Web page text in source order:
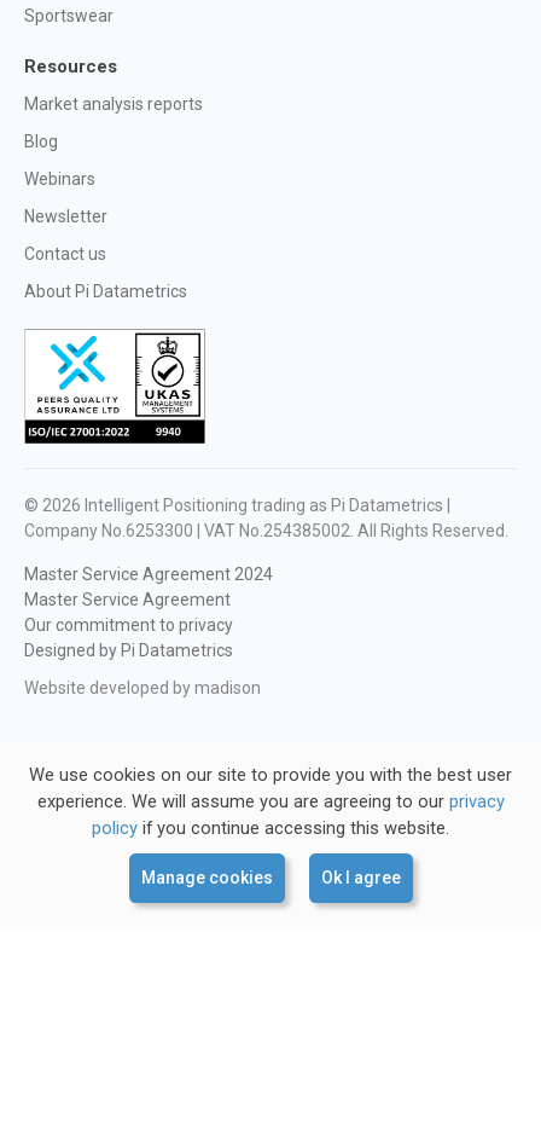
Sportswear
Resources
Market analysis reports
Blog
Webinars
Newsletter
Contact us
About Pi Datametrics
© 2026 Intelligent Positioning trading as Pi Datametrics |
Company No.6253300 | VAT No.254385002. All Rights Reserved.
Master Service Agreement 2024
Master Service Agreement
Our commitment to privacy
Designed by Pi Datametrics
Website developed by madison
We use cookies on our site to provide you with the best user
experience. We will assume you are agreeing to our privacy
policy if you continue accessing this website.
Manage cookies Ok I agree